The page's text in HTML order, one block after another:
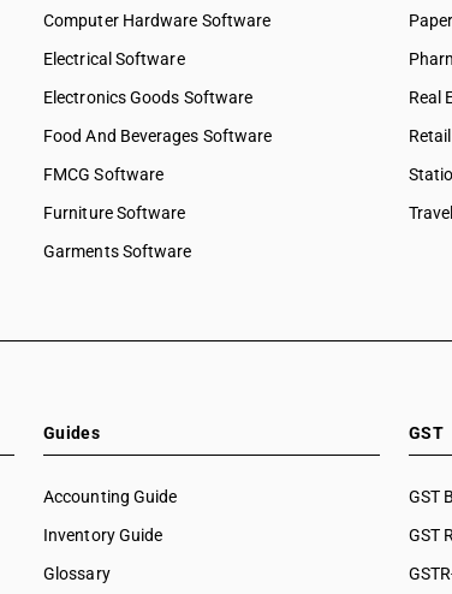
Computer Hardware Software
Electrical Software
Electronics Goods Software
Food And Beverages Software
FMCG Software
Furniture Software
Garments Software
Real
Guides
Accounting Guide
Inventory Guide
Glossary
GST
GST
GST